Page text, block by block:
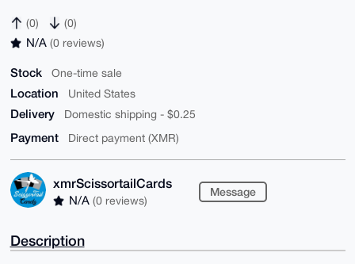
(0) (0)
N/A (0 reviews)
Stock One-time sale
Location United States
Delivery Domestic shipping - $0.25
Payment Direct payment (XMR)
xmrScissortailCards
N/A (0 reviews)
Message
Description